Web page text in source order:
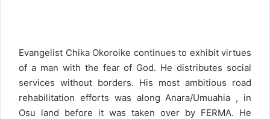
Evangelist Chika Okoroike continues to exhibit virtues
of a man with the fear of God. He distributes social
services without borders. His most ambitious road
rehabilitation efforts was along Anara/Umuahia , in
Osu land before it was taken over by FERMA. He